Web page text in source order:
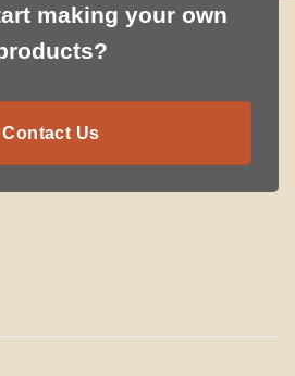
making your own
Contact Us